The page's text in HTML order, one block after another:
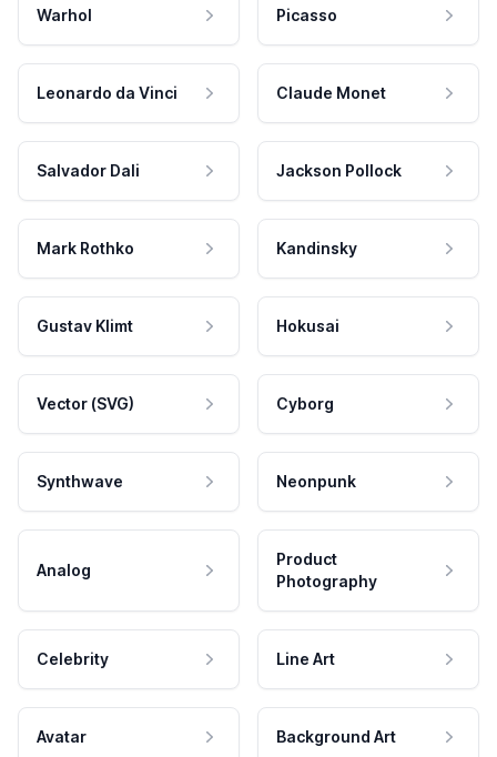
Warhol Picasso
Leonardo da Vinci Claude Monet
Salvador Dali Jackson Pollock
Mark Rothko Kandinsky
Gustav Klimt Hokusai
Vector (SVG) Cyborg
Synthwave Neonpunk
Analog
Product
Photography
Celebrity Line Art
Avatar Background Art